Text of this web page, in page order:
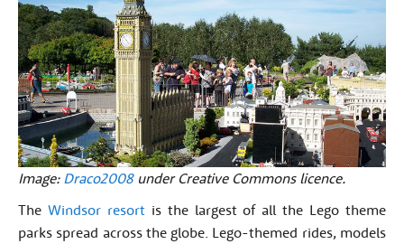
Image: Draco2008under Creative Commons licence.
The Windsor resortis the largest of all the Lego theme
parks spread across the globe. Lego-themed rides, models